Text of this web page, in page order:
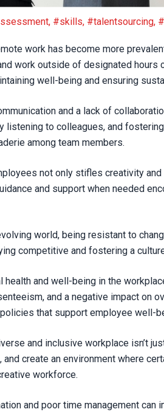
, #skills, #talentsourcing,
work has become more
work outside of designated
well-being and ensuring
and a lack of
listening to colleagues, and
among team members.
not only stifles creativity
and support when needed
world, being resistant to
competitive and fostering a
health and well-being in the
and a negative impact on
that support employee well-
and inclusive workplace isn’t
create an environment where
workforce.
and poor time management